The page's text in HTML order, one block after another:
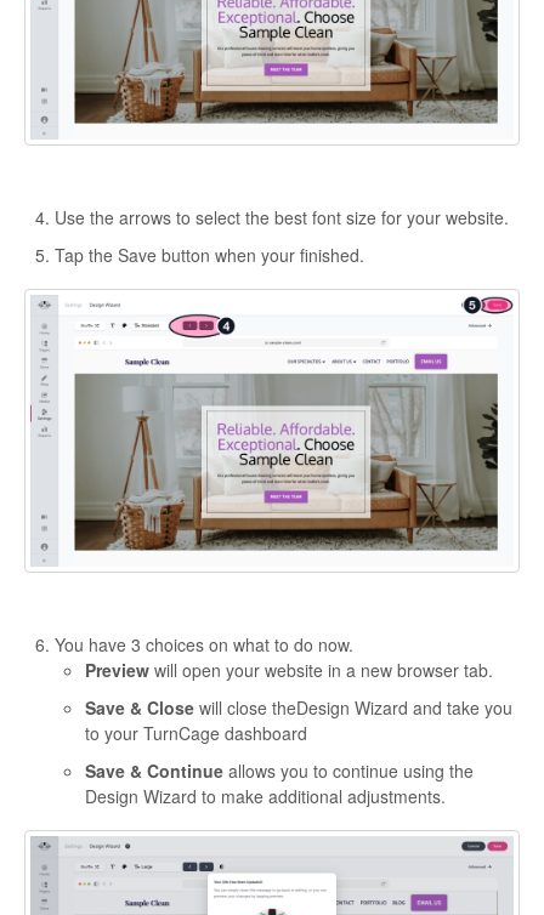
Use the arrows to select the best font size for your website.
Tap the Save button when your finished.
You have 3 choices on what to do now.
Preview will open your website in a new browser tab.
Save & Close will close theDesign Wizard and take you
to your TurnCage dashboard
Save & Continue allows you to continue using the
Design Wizard to make additional adjustments.